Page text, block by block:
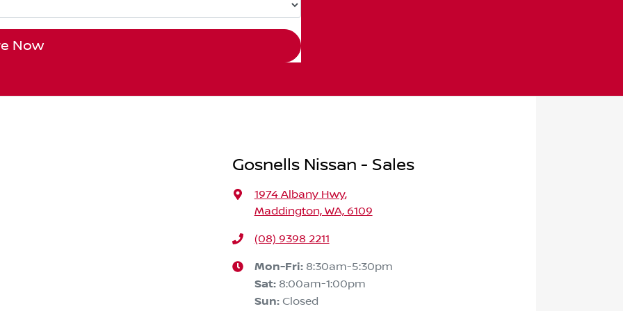
Now
Gosnells Nissan - Sales
1974 Albany Hwy,
Maddington, WA, 6109
(08) 9398 2211
Mon-Fri: 8:30am-5:30pm
Sat: 8:00am-1:00pm
Sun: Closed